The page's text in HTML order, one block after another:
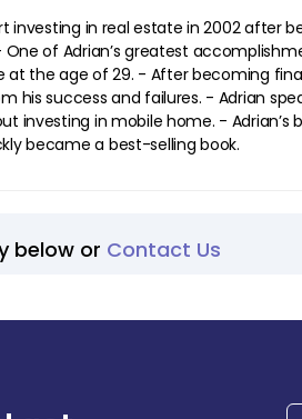
investing in real estate in 2002 after
of Adrian’s greatest
at the age of 29. - After becoming
his success and failures. - Adrian
investing in mobile home. - Adrian’s
became a best-selling book.
below or Contact Us